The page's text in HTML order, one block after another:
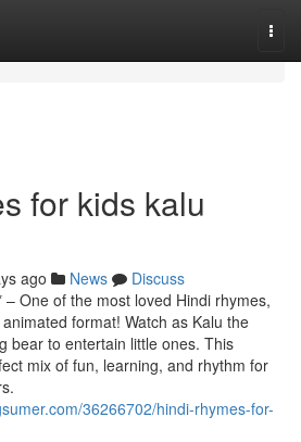
for kids kalu
ago News
Discuss
One of the most loved Hindi rhymes,
format! Watch as Kalu the
bear to entertain little ones. This
mix of fun, learning, and rhythm for
36266702/hindi-rhymes-for-